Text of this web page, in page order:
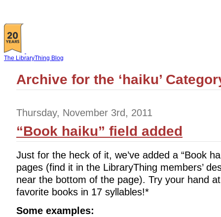
The LibraryThing Blog
Archive for the ‘haiku’
Thursday, November 3rd, 2011
“Book haiku” field added
Just for the heck of it, we’ve added a “Book
pages (find it in the LibraryThing members’
near the bottom of the page). Try your hand
favorite books in 17 syllables!*
Some examples: